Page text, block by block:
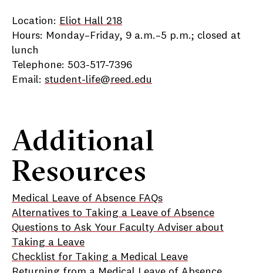
Location: Eliot Hall 218
Hours: Monday–Friday, 9 a.m.–5 p.m.; closed at
lunch
Telephone: 503-517-7396
Email: student-life@reed.edu
Additional
Resources
Medical Leave of Absence FAQs
Alternatives to Taking a Leave of Absence
Questions to Ask Your Faculty Adviser about
Taking a Leave
Checklist for Taking a Medical Leave